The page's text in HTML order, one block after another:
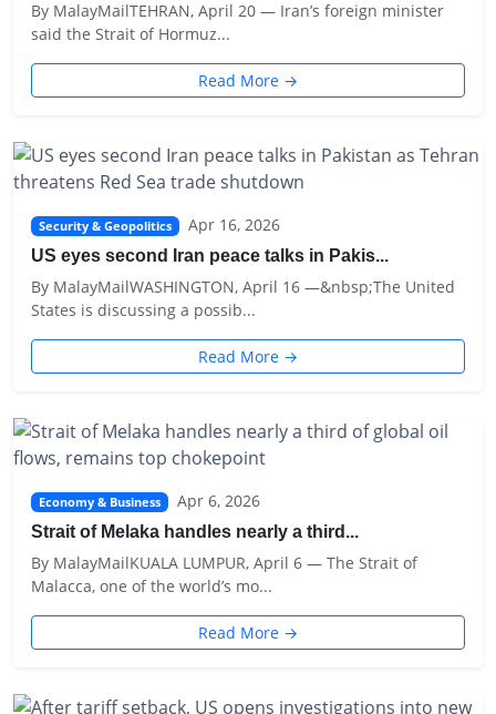
By MalayMailTEHRAN, April 20 — Iran’s foreign minister
said the Strait of Hormuz...
Read More →
Security & Geopolitics Apr 16, 2026
US eyes second Iran peace talks in Pakis...
By MalayMailWASHINGTON, April 16 —&nbsp;The United
States is discussing a possib...
Read More →
Economy & Business Apr 6, 2026
Strait of Melaka handles nearly a third...
By MalayMailKUALA LUMPUR, April 6 — The Strait of
Malacca, one of the world’s mo...
Read More →